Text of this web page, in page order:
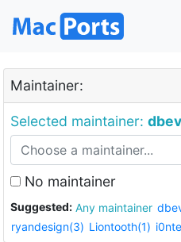
Maintainer:
Selected maintainer:
No maintainer
Suggested: Any maintainer
ryandesign(3) Liontooth(1)